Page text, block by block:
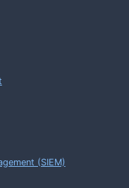
(SIEM)